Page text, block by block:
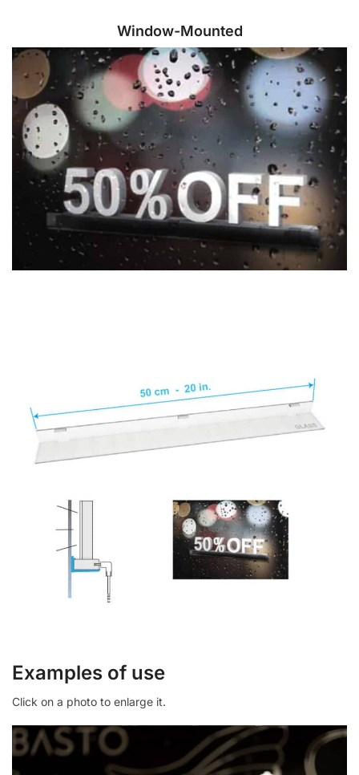
Window-Mounted
Examples of use
Click on a photo to enlarge it.